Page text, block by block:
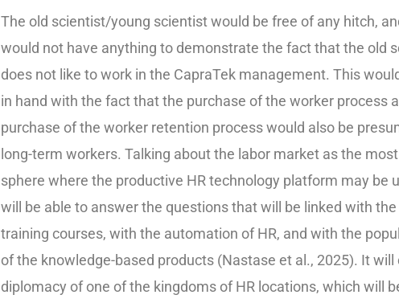
The old scientist/young scientist would be free of any hitch,
would not have anything to demonstrate the fact that the old
does not like to work in the CapraTek management. This
in hand with the fact that the purchase of the worker process
purchase of the worker retention process would also be
long-term workers. Talking about the labor market as the
sphere where the productive HR technology platform may be
will be able to answer the questions that will be linked with
training courses, with the automation of HR, and with the
of the knowledge-based products (Nastase et al., 2025). It will
diplomacy of one of the kingdoms of HR locations, which will